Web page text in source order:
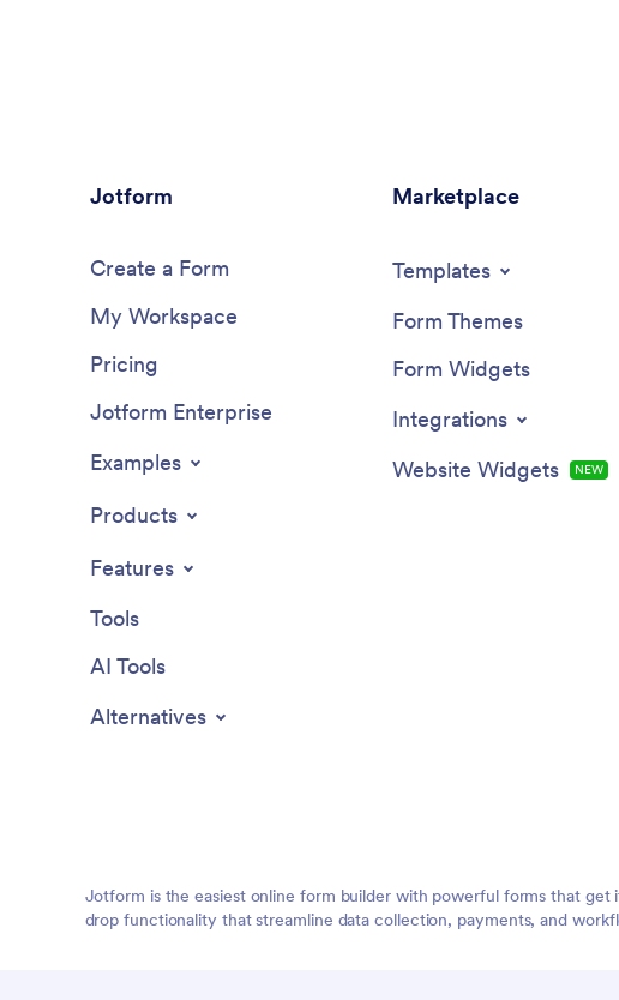
Jotform
Create a Form
My Workspace
Pricing
Jotform Enterprise
Examples
Products
Features
Tools
AI Tools
Alternatives
Marketplace
Templates
Form Themes
Form Widgets
Integrations
Website Widgets
NEW
Jotform is the easiest online form builder with powerful forms that
drop functionality that streamline data collection, payments, and